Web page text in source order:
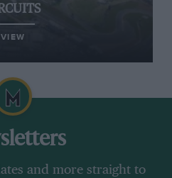
VIEW
and more straight to